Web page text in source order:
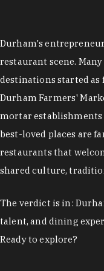
Durham's
restaurant scene.
destinations started as
Durham Farmers'
mortar establishments
best-loved places are
restaurants that
shared culture,
The verdict is in:
talent, and dining
Ready to explore?